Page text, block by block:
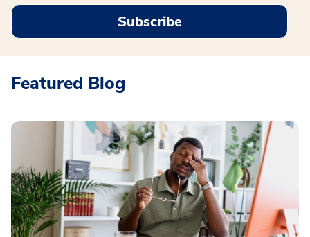
Subscribe
Featured Blog